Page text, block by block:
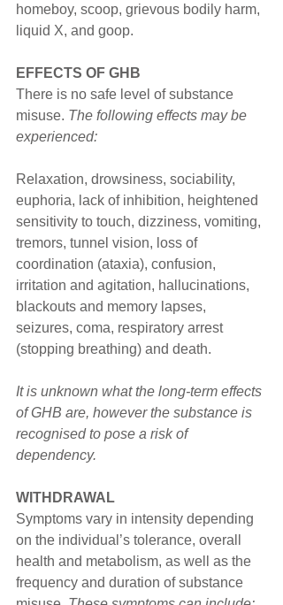
homeboy, scoop, grievous bodily harm,
liquid X, and goop.
EFFECTS OF GHB
There is no safe level of substance
misuse. The following effects may be
experienced:
Relaxation, drowsiness, sociability,
euphoria, lack of inhibition, heightened
sensitivity to touch, dizziness, vomiting,
tremors, tunnel vision, loss of
coordination (ataxia), confusion,
irritation and agitation, hallucinations,
blackouts and memory lapses,
seizures, coma, respiratory arrest
(stopping breathing) and death.
It is unknown what the long-term effects
of GHB are, however the substance is
recognised to pose a risk of
dependency.
WITHDRAWAL
Symptoms vary in intensity depending
on the individual’s tolerance, overall
health and metabolism, as well as the
frequency and duration of substance